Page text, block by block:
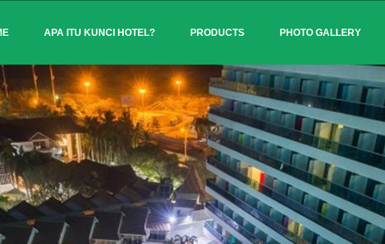
APA ITU KUNCI HOTEL? PRODUCTS PHOTO GALLERY